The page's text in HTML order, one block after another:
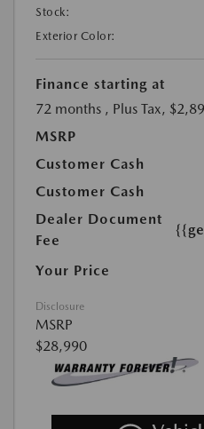
Stock:
Exterior Color:
Finance starting at
72 months , Plus Tax,
MSRP
Customer Cash
Customer Cash
Dealer Document
Fee
Your Price
Disclosure
MSRP
$28,990